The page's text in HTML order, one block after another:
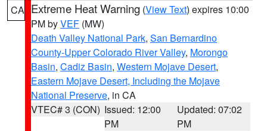
CA Extreme Heat Warning (View Text) expires 10:00
PM byVEF (MW)
Death Valley National Park, San Bernardino
County-Upper Colorado River Valley, Morongo
Basin, Cadiz Basin, Western Mojave Desert,
Eastern Mojave Desert, Including the Mojave
National Preserve, in CA
VTEC# 3 (CON) Issued: 12:00
PM
Updated: 07:02
PM